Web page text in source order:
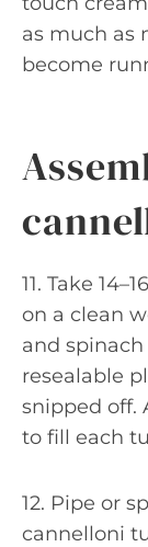
as much as
become
11. Take
on a clean
and
resealable
snipped off.
to fill each
12. Pipe or
cannelloni